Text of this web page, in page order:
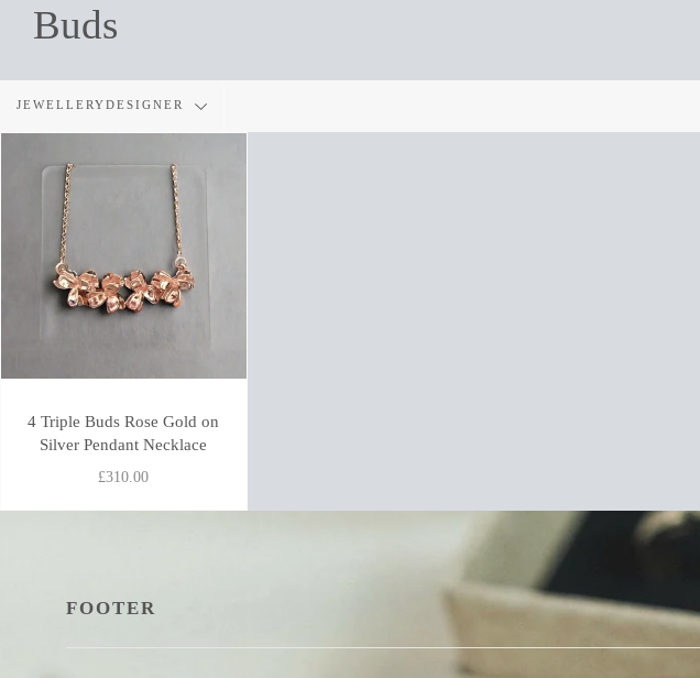
Buds
Filter
by
JEWELLERYDESIGNER
4 Triple Buds Rose Gold on
Silver Pendant Necklace
£310.00
FOOTER